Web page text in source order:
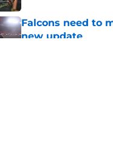
Falcons need to
new update